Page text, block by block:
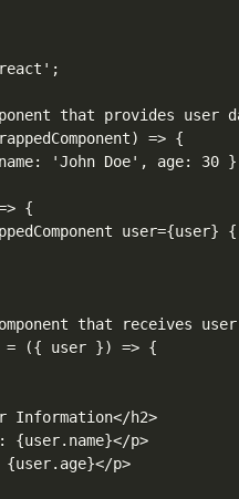
that provides user
=> {
'John Doe', age: 30
{
user={user}
that receives
= ({ user }) => {
Information</h2>
{user.name}</p>
{user.age}</p>